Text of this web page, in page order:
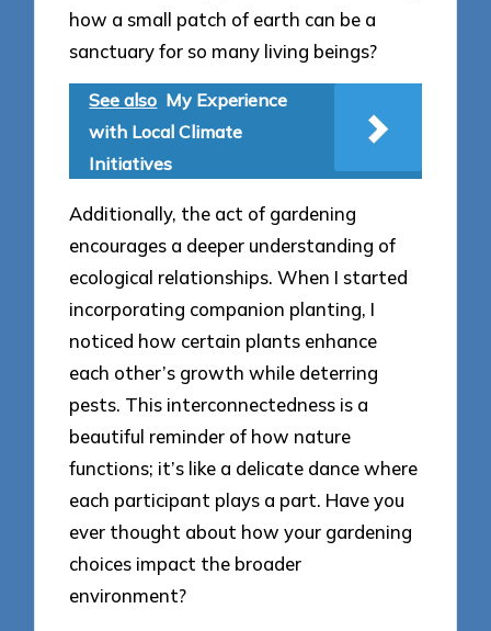
how a small patch of earth can be a
sanctuary for so many living beings?
See also My Experience
with Local Climate
Initiatives
Additionally, the act of gardening
encourages a deeper understanding of
ecological relationships. When I started
incorporating companion planting, I
noticed how certain plants enhance
each other’s growth while deterring
pests. This interconnectedness is a
beautiful reminder of how nature
functions; it’s like a delicate dance where
each participant plays a part. Have you
ever thought about how your gardening
choices impact the broader
environment?